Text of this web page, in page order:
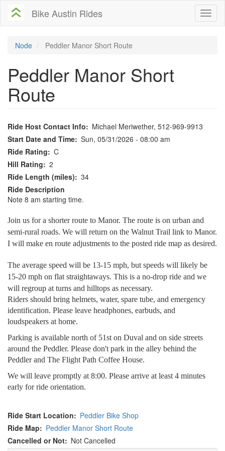
main
Bike Austin Rides
Node Peddler Manor Short Route
Peddler Manor Short
Route
Ride Host Contact Info
Michael Meriwether, 512-969-9913
Start Date and Time Sun, 05/31/2026 - 08:00 am
Ride Rating
C
Hill Rating
2
Ride Length (miles)
34
Ride Description
Note 8 am starting time.
Join us for a shorter route to Manor. The route is on urban and
semi-rural roads. We will return on the Walnut Trail link to Manor.
I will make en route adjustments to the posted ride map as desired.
The average speed will be 13-15 mph, but speeds will likely be
15-20 mph on flat straightaways. This is a no-drop ride and we
will regroup at turns and hilltops as necessary.
Riders should bring helmets, water, spare tube, and emergency
identification. Please leave headphones, earbuds, and
loudspeakers at home.
Parking is available north of 51st on Duval and on side streets
around the Peddler. Please don't park in the alley behind the
Peddler and The Flight Path Coffee House.
We will leave promptly at 8:00. Please arrive at least 4 minutes
early for ride orientation.
Ride Start Location
Peddler Bike Shop
Ride Map
Peddler Manor Short Route
Cancelled or Not
Not Cancelled